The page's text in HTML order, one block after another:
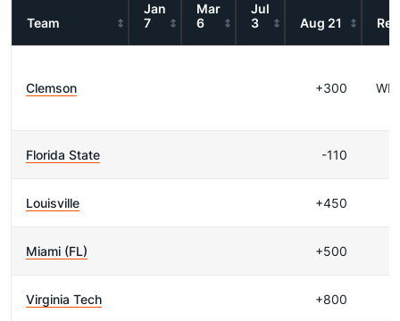
Team
Jan
7
Mar
6
Jul
3
Aug 21
Clemson +300
Florida State -110
Louisville +450
Miami (FL) +500
Virginia Tech +800